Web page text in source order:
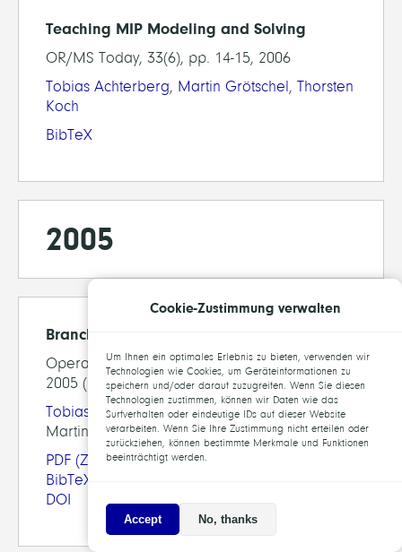
Teaching MIP Modeling and Solving
OR/MS Today, 33(6), pp. 14-15, 2006
Tobias Achterberg, Martin Grötschel, Thorsten
Koch
BibTeX
2005
Branching Rules Revisited
Operations Research Letters, 33(1), pp. 42-54,
2005 (preprint available as ZIB-Report 04-13)
Tobias Achterberg,Thorsten Koch, Alexander
Martin
PDF (ZIB-Report)
BibTeX
DOI
Cookie-Zustimmung verwalten
Um Ihnen ein optimales Erlebnis zu bieten, verwenden wir
Technologien wie Cookies, um Geräteinformationen zu
speichern und/oder darauf zuzugreifen. Wenn Sie diesen
Technologien zustimmen, können wir Daten wie das
Surfverhalten oder eindeutige IDs auf dieser Website
verarbeiten. Wenn Sie Ihre Zustimmung nicht erteilen oder
zurückziehen, können bestimmte Merkmale und Funktionen
beeinträchtigt werden.
Accept No, thanks